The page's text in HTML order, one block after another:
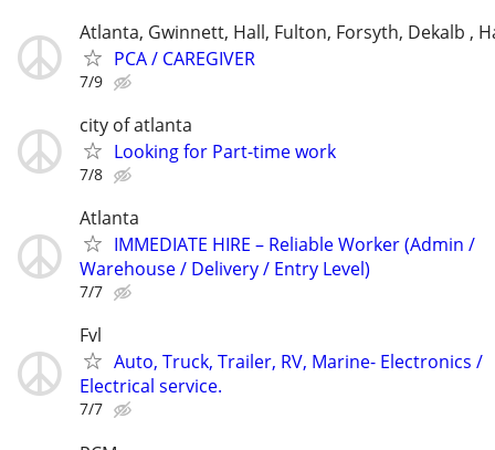
Atlanta, Gwinnett, Hall, Fulton, Forsyth, Dekalb ,
PCA / CAREGIVER
7/9
city of atlanta
Looking for Part-time work
7/8
Atlanta
IMMEDIATE HIRE – Reliable Worker (Admin /
Warehouse / Delivery / Entry Level)
7/7
Fvl
Auto, Truck, Trailer, RV, Marine- Electronics /
Electrical service.
7/7